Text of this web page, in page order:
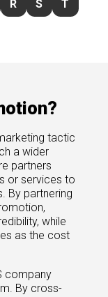
R S T
tactic
a wider
partners
or services to
By partnering
while
as the cost
company
By cross-